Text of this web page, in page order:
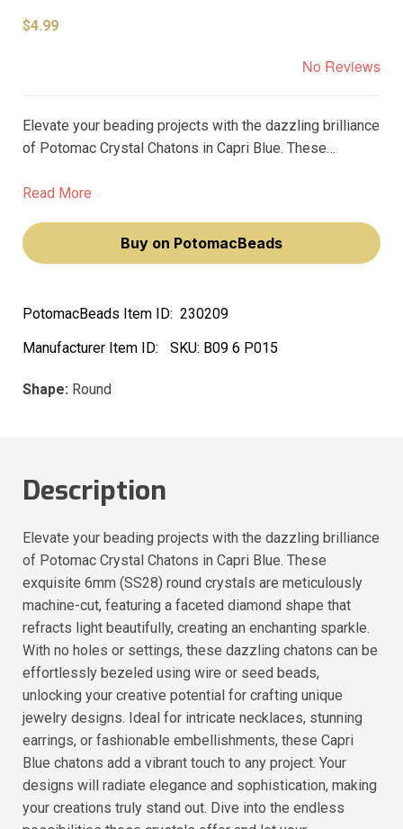
$4.99
No Reviews
Elevate your beading projects with the dazzling brilliance
of Potomac Crystal Chatons in Capri Blue. These
machine-cut, featuring a faceted diamond shape that
Read More
Buy on PotomacBeads
PotomacBeads Item ID: 230209
Manufacturer Item ID:
SKU: B09 6 P015
Shape: Round
Description
Elevate your beading projects with the dazzling brilliance
of Potomac Crystal Chatons in Capri Blue. These
exquisite 6mm (SS28) round crystals are meticulously
machine-cut, featuring a faceted diamond shape that
refracts light beautifully, creating an enchanting sparkle.
With no holes or settings, these dazzling chatons can be
effortlessly bezeled using wire or seed beads,
unlocking your creative potential for crafting unique
jewelry designs. Ideal for intricate necklaces, stunning
earrings, or fashionable embellishments, these Capri
Blue chatons add a vibrant touch to any project. Your
designs will radiate elegance and sophistication, making
your creations truly stand out. Dive into the endless